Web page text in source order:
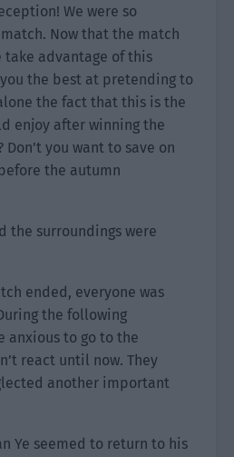
We were so
Now that the match
take advantage of this
the best at pretending to
the fact that this is the
enjoy after winning the
you want to save on
the autumn
the surroundings were
ended, everyone was
the following
anxious to go to the
react until now. They
another important
Ye seemed to return to his